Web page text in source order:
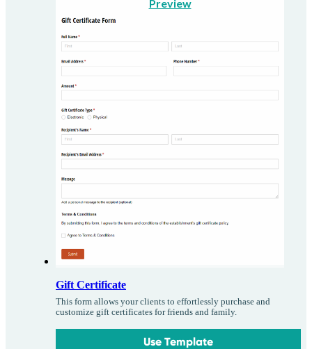
Preview
Gift Certificate
This form allows your clients to effortlessly purchase and
customize gift certificates for friends and family.
Use Template